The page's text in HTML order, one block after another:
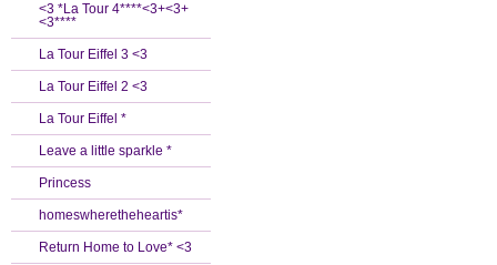
<3 *La Tour 4****<3+<3+
<3****
La Tour Eiffel 3 <3
La Tour Eiffel 2 <3
La Tour Eiffel *
Leave a little sparkle *
Princess
homeswheretheheartis*
Return Home to Love* <3